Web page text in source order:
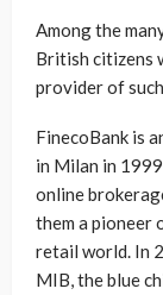
Among the
British citizens
provider of
FinecoBank is
in Milan in
online
them a pioneer
retail world. In
MIB, the blue